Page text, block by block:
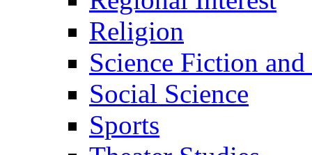
Religion
Science Fiction and
Social Science
Sports